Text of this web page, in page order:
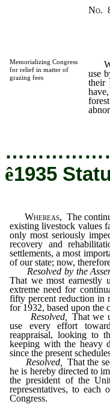
Memorializing Congress
for relief in matter of
grazing fees
No.
use
their
ê1935
Whereas, The
existing livestock values
only most seriously
recovery and
settlements, a most
of our state; now,
Resolved by the
That we most earnestly
extreme need for
fifty percent reduction in
for 1932, based upon the
Resolved,
That we
use every effort
reappraisal, looking to
keeping with the heavy
since the present
Resolved,
That the
he is hereby directed to
the president of the
representatives, to each
Congress.